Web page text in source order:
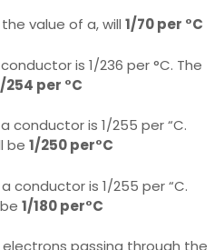
the value of a, will 1/70 per °C
is 1/236 per °C. The
254 per °C
conductor is 1/255 per “C.
be 1/250 per°C
conductor is 1/255 per “C.
1/180 per°C
passing through the